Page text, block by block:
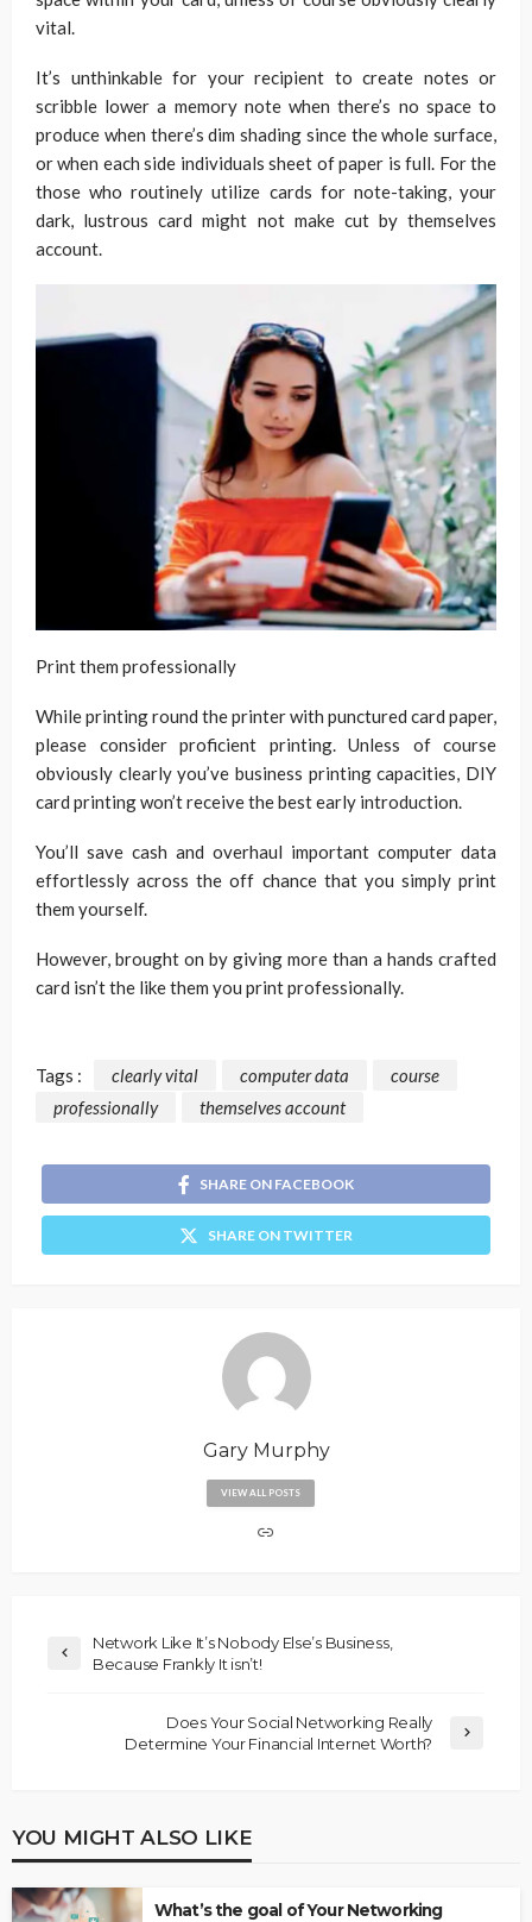
vital.
It’s unthinkable for your recipient to create notes or
scribble lower a memory note when there’s no space to
produce when there’s dim shading since the whole surface,
or when each side individuals sheet of paper is full. For the
those who routinely utilize cards for note-taking, your
dark, lustrous card might not make cut by themselves
account.
Print them professionally
While printing round the printer with punctured card paper,
please consider proficient printing. Unless of course
obviously clearly you’ve business printing capacities, DIY
card printing won’t receive the best early introduction.
You’ll save cash and overhaul important computer data
effortlessly across the off chance that you simply print
them yourself.
However, brought on by giving more than a hands crafted
card isn’t the like them you print professionally.
Tags : clearly vital computer data
course
professionally
themselves account
SHARE ON FACEBOOK
SHARE ON TWITTER
Gary Murphy
VIEW ALL POSTS
Network Like It’s Nobody Else’s Business,
Because Frankly It isn’t!
Does Your Social Networking Really
Determine Your Financial Internet Worth?
YOU MIGHT ALSO LIKE
What’s the goal of Your Networking